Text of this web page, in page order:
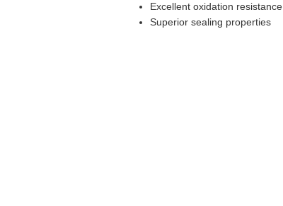
Excellent oxidation resistance
Superior sealing properties